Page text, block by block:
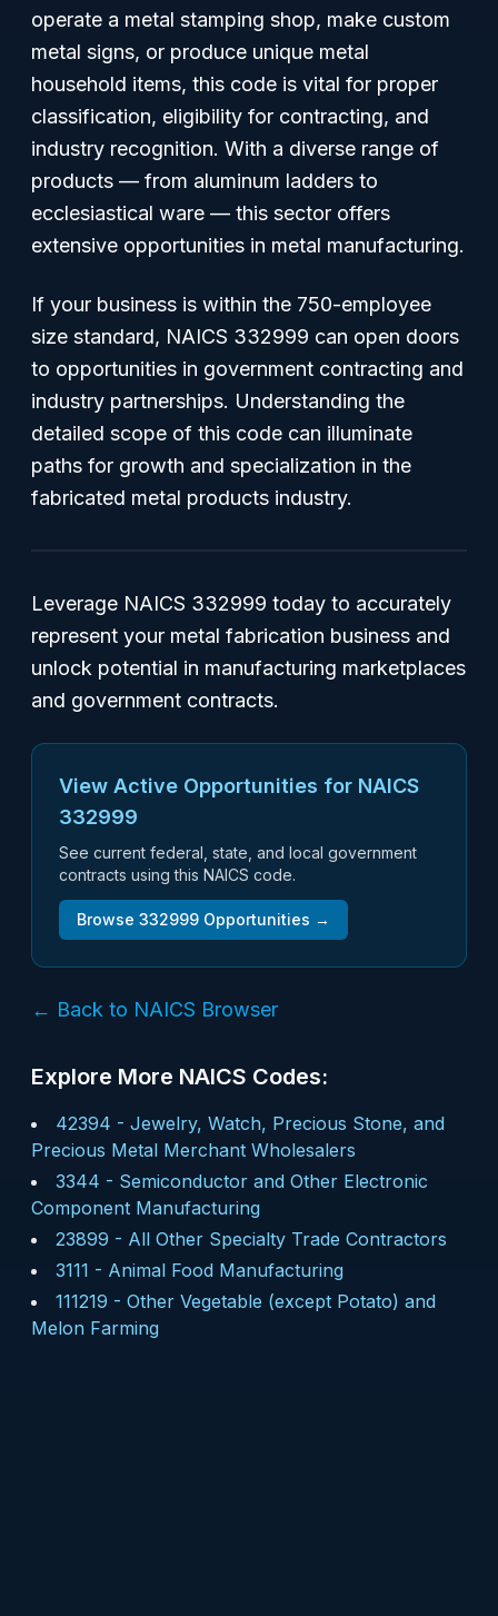
operate a metal stamping shop, make custom
metal signs, or produce unique metal
household items, this code is vital for proper
classification, eligibility for contracting, and
industry recognition. With a diverse range of
products — from aluminum ladders to
ecclesiastical ware — this sector offers
extensive opportunities in metal manufacturing.
If your business is within the 750-employee
size standard, NAICS 332999 can open doors
to opportunities in government contracting and
industry partnerships. Understanding the
detailed scope of this code can illuminate
paths for growth and specialization in the
fabricated metal products industry.
Leverage NAICS 332999 today to accurately
represent your metal fabrication business and
unlock potential in manufacturing marketplaces
and government contracts.
View Active Opportunities for NAICS
332999
See current federal, state, and local government
contracts using this NAICS code.
Browse 332999 Opportunities →
← Back to NAICS Browser
Explore More NAICS Codes:
42394 - Jewelry, Watch, Precious Stone, and
Precious Metal Merchant Wholesalers
3344 - Semiconductor and Other Electronic
Component Manufacturing
23899 - All Other Specialty Trade Contractors
3111 - Animal Food Manufacturing
111219 - Other Vegetable (except Potato) and
Melon Farming